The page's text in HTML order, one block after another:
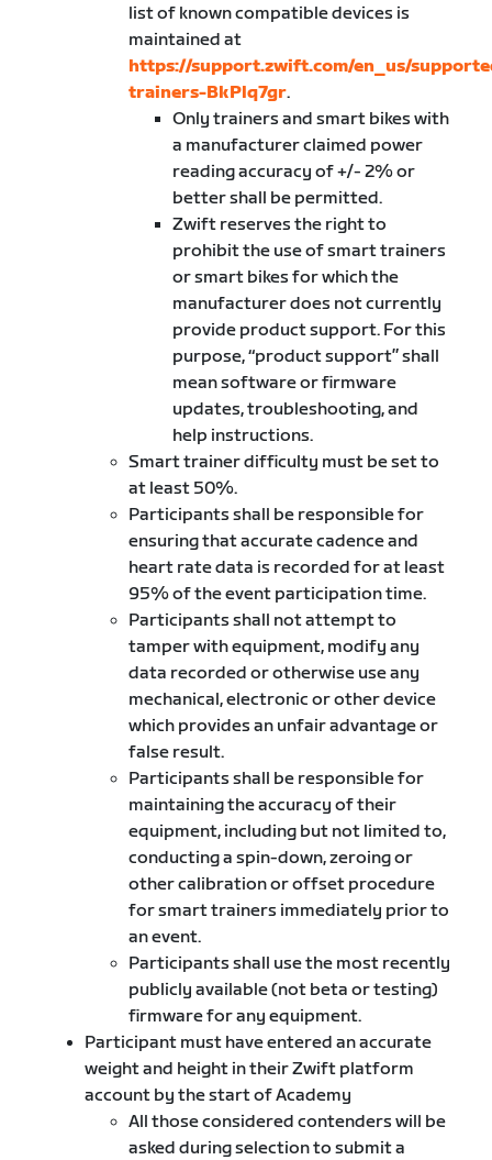
list of known compatible devices is
maintained at
https://support.zwift.com/en_us/
trainers-BkPlq7gr.
Only trainers and smart bikes with
a manufacturer claimed power
reading accuracy of +/- 2% or
better shall be permitted.
Zwift reserves the right to
prohibit the use of smart trainers
or smart bikes for which the
manufacturer does not currently
provide product support. For this
purpose, “product support” shall
mean software or firmware
updates, troubleshooting, and
help instructions.
Smart trainer difficulty must be set to
at least 50%.
Participants shall be responsible for
ensuring that accurate cadence and
heart rate data is recorded for at least
95% of the event participation time.
Participants shall not attempt to
tamper with equipment, modify any
data recorded or otherwise use any
mechanical, electronic or other device
which provides an unfair advantage or
false result.
Participants shall be responsible for
maintaining the accuracy of their
equipment, including but not limited to,
conducting a spin-down, zeroing or
other calibration or offset procedure
for smart trainers immediately prior to
an event.
Participants shall use the most recently
publicly available (not beta or testing)
firmware for any equipment.
Participant must have entered an accurate
weight and height in their Zwift platform
account by the start of Academy
All those considered contenders will be
asked during selection to submit a